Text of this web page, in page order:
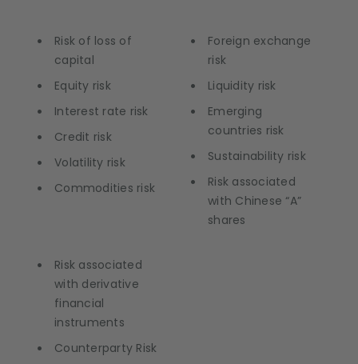
Risk of loss of
capital
Equity risk
Interest rate risk
Credit risk
Volatility risk
Commodities risk
Foreign exchange
risk
Liquidity risk
Emerging
countries risk
Sustainability risk
Risk associated
with Chinese “A”
shares
Risk associated
with derivative
financial
instruments
Counterparty Risk